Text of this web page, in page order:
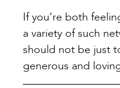
If you’re both
a variety of such
should not be just
generous and